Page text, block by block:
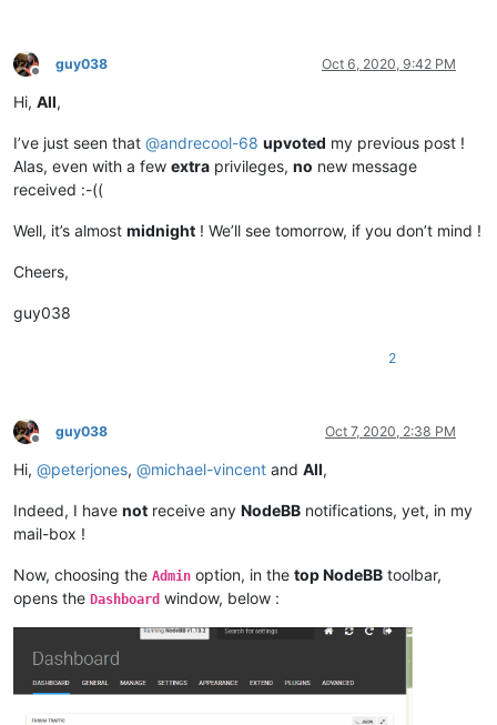
Offline
guy038 Oct 6, 2020, 9:42 PM
Hi, All,
I’ve just seen that @andrecool-68 upvoted my previous post !
Alas, even with a few extra privileges, no new message
received :-((
Well, it’s almost midnight ! We’ll see tomorrow, if you don’t mind !
Cheers,
guy038
2
Offline
guy038 Oct 7, 2020, 2:38 PM
Hi, @peterjones, @michael-vincent and All,
Indeed, I have not receive any NodeBB notifications, yet, in my
mail-box !
Now, choosing the Admin option, in the top NodeBB toolbar,
opens the Dashboard window, below :